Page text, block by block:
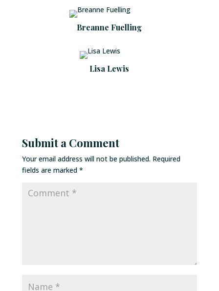
Breanne Fuelling
Lisa Lewis
Submit a Comment
Your email address will not be published. Required
fields are marked *